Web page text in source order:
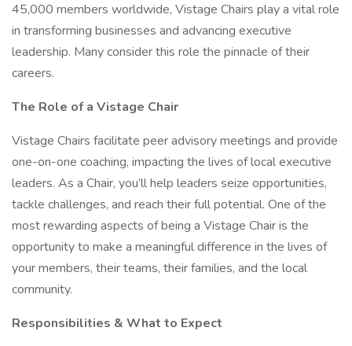
45,000 members worldwide, Vistage Chairs play a vital role
in transforming businesses and advancing executive
leadership. Many consider this role the pinnacle of their
careers.
The Role of a Vistage Chair
Vistage Chairs facilitate peer advisory meetings and provide
one-on-one coaching, impacting the lives of local executive
leaders. As a Chair, you’ll help leaders seize opportunities,
tackle challenges, and reach their full potential. One of the
most rewarding aspects of being a Vistage Chair is the
opportunity to make a meaningful difference in the lives of
your members, their teams, their families, and the local
community.
Responsibilities & What to Expect